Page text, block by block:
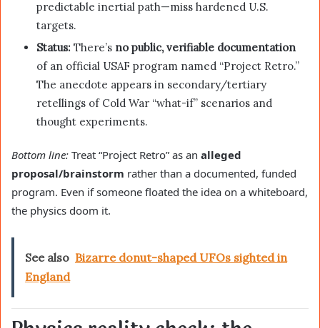
predictable inertial path—miss hardened U.S.
targets.
Status: There’s no public, verifiable documentation
of an official USAF program named “Project Retro.”
The anecdote appears in secondary/tertiary
retellings of Cold War “what-if” scenarios and
thought experiments.
Bottom line: Treat “Project Retro” as an alleged
proposal/brainstorm rather than a documented, funded
program. Even if someone floated the idea on a whiteboard,
the physics doom it.
See also Bizarre donut-shaped UFOs sighted in
England